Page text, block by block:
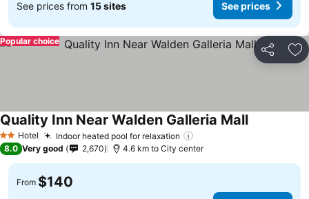
See prices from 15 sites See prices
Share
Popular choice
2 StarsHotel Indoor heated pool for relaxation
Quality Inn Near Walden Galleria Mall
8.0 Very good 2,670 4.6 km to City center
From $140